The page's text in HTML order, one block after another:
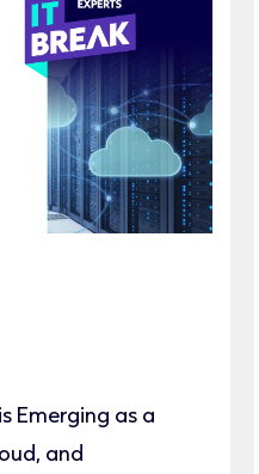
Emerging as a
and